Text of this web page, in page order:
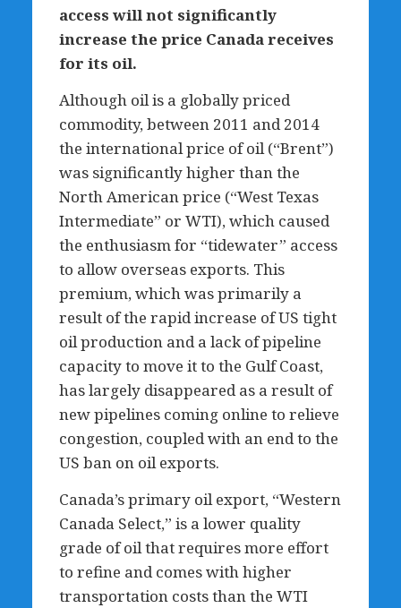
access will not significantly
increase the price Canada receives
for its oil.
Although oil is a globally priced
commodity, between 2011 and 2014
the international price of oil (“Brent”)
was significantly higher than the
North American price (“West Texas
Intermediate” or WTI), which caused
the enthusiasm for “tidewater” access
to allow overseas exports. This
premium, which was primarily a
result of the rapid increase of US tight
oil production and a lack of pipeline
capacity to move it to the Gulf Coast,
has largely disappeared as a result of
new pipelines coming online to relieve
congestion, coupled with an end to the
US ban on oil exports.
Canada’s primary oil export, “Western
Canada Select,” is a lower quality
grade of oil that requires more effort
to refine and comes with higher
transportation costs than the WTI